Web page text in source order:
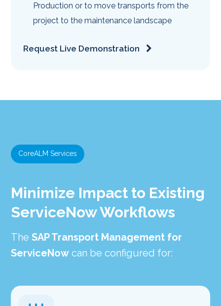
Production or to move transports from the
project to the maintenance landscape
Request Live Demonstration
CoreALM Services
Minimize Impact to Existing
ServiceNow Workflows
TheSAP Transport Management for
ServiceNowcan be configured for: